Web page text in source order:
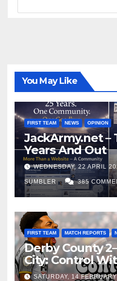
You May Like
FIRST TEAM NEWS OPINION
JackArmy.net –
Years And Out
WEDNESDAY, 22 APRIL
SUMBLER 385
FIRST TEAM MATCH REPORTS
Derby County
City: Control
Edge Costs
SATURDAY, 14